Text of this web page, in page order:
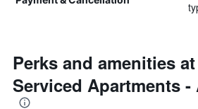
Perks and amenities
Serviced Apartments